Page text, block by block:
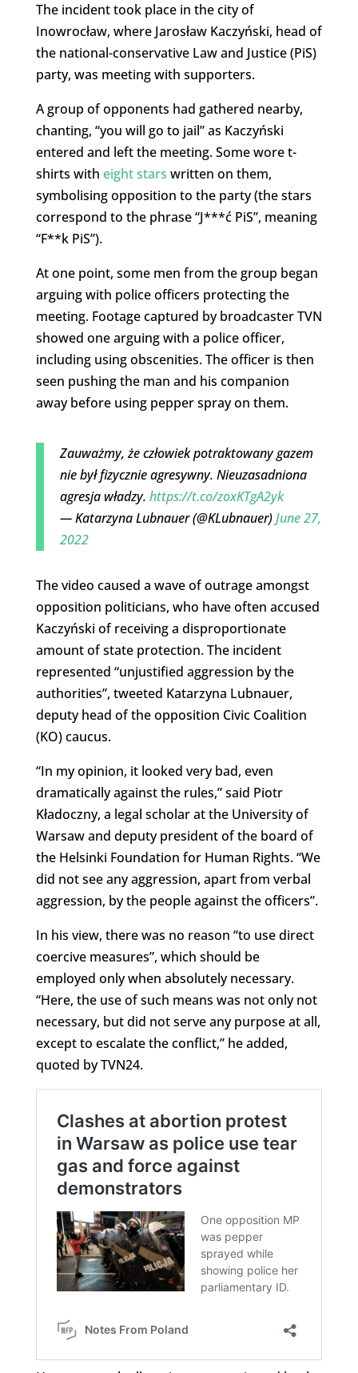
The incident took place in the city of
Inowrocław, where Jarosław Kaczyński, head of
the national-conservative Law and Justice (PiS)
party, was meeting with supporters.
A group of opponents had gathered nearby,
chanting, “you will go to jail” as Kaczyński
entered and left the meeting. Some wore t-
shirts with eight stars written on them,
symbolising opposition to the party (the stars
correspond to the phrase “J***ć PiS”, meaning
“F**k PiS”).
At one point, some men from the group began
arguing with police officers protecting the
meeting. Footage captured by broadcaster TVN
showed one arguing with a police officer,
including using obscenities. The officer is then
seen pushing the man and his companion
away before using pepper spray on them.
Zauważmy, że człowiek potraktowany gazem
nie był fizycznie agresywny. Nieuzasadniona
agresja władzy. https://t.co/zoxKTgA2yk
— Katarzyna Lubnauer (@KLubnauer)June 27,
2022
The video caused a wave of outrage amongst
opposition politicians, who have often accused
Kaczyński of receiving a disproportionate
amount of state protection. The incident
represented “unjustified aggression by the
authorities”, tweeted Katarzyna Lubnauer,
deputy head of the opposition Civic Coalition
(KO) caucus.
“In my opinion, it looked very bad, even
dramatically against the rules,” said Piotr
Kładoczny, a legal scholar at the University of
Warsaw and deputy president of the board of
the Helsinki Foundation for Human Rights. “We
did not see any aggression, apart from verbal
aggression, by the people against the officers”.
In his view, there was no reason “to use direct
coercive measures”, which should be
employed only when absolutely necessary.
“Here, the use of such means was not only not
necessary, but did not serve any purpose at all,
except to escalate the conflict,” he added,
quoted by TVN24.